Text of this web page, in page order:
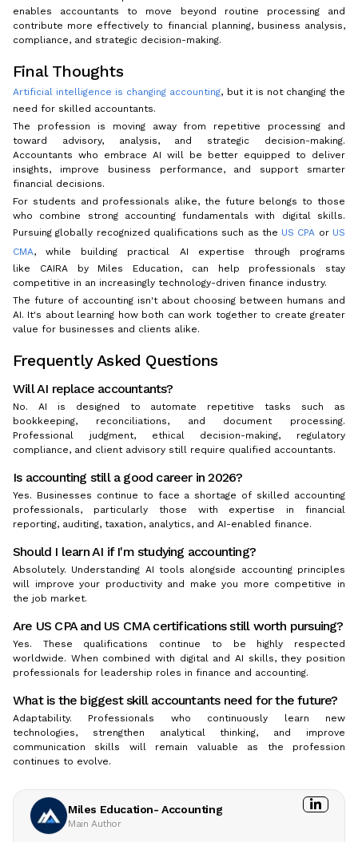
enables accountants to move beyond routine processing and
contribute more effectively to financial planning, business analysis,
compliance, and strategic decision-making.
Final Thoughts
Artificial intelligence is changing accounting, but it is not changing the
need for skilled accountants.
The profession is moving away from repetitive processing and
toward advisory, analysis, and strategic decision-making.
Accountants who embrace AI will be better equipped to deliver
insights, improve business performance, and support smarter
financial decisions.
For students and professionals alike, the future belongs to those
who combine strong accounting fundamentals with digital skills.
Pursuing globally recognized qualifications such as the US CPA or US
CMA, while building practical AI expertise through programs
like CAIRA by Miles Education, can help professionals stay
competitive in an increasingly technology-driven finance industry.
The future of accounting isn't about choosing between humans and
AI. It's about learning how both can work together to create greater
value for businesses and clients alike.
Frequently Asked Questions
Will AI replace accountants?
No. AI is designed to automate repetitive tasks such as
bookkeeping, reconciliations, and document processing.
Professional judgment, ethical decision-making, regulatory
compliance, and client advisory still require qualified accountants.
Is accounting still a good career in 2026?
Yes. Businesses continue to face a shortage of skilled accounting
professionals, particularly those with expertise in financial
reporting, auditing, taxation, analytics, and AI-enabled finance.
Should I learn AI if I'm studying accounting?
Absolutely. Understanding AI tools alongside accounting principles
will improve your productivity and make you more competitive in
the job market.
Are US CPA and US CMA certifications still worth pursuing?
Yes. These qualifications continue to be highly respected
worldwide. When combined with digital and AI skills, they position
professionals for leadership roles in finance and accounting.
What is the biggest skill accountants need for the future?
Adaptability. Professionals who continuously learn new
technologies, strengthen analytical thinking, and improve
communication skills will remain valuable as the profession
continues to evolve.
Miles Education- Accounting
Main Author